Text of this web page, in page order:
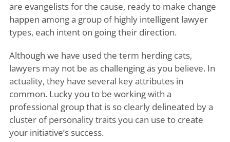
are evangelists for the cause, ready to make change
happen among a group of highly intelligent lawyer
types, each intent on going their direction.
Although we have used the term herding cats,
lawyers may not be as challenging as you believe. In
actuality, they have several key attributes in
common. Lucky you to be working with a
professional group that is so clearly delineated by a
cluster of personality traits you can use to create
your initiative’s success.